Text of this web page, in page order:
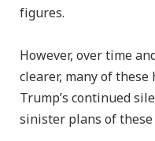
figures.
However, over time
clearer, many of
Trump’s continued
sinister plans of